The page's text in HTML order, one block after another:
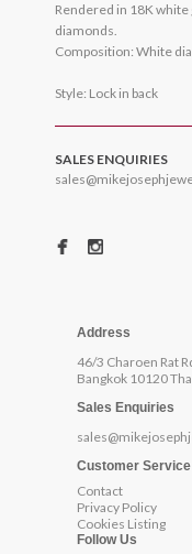
Rendered in 18K
diamonds.
Composition: White
Style: Lock in back
SALES ENQUIRIES
Address
46/3 Charoen Rat
Bangkok 10120
Sales Enquiries
Customer Service
Contact
Privacy Policy
Cookies Listing
Follow Us